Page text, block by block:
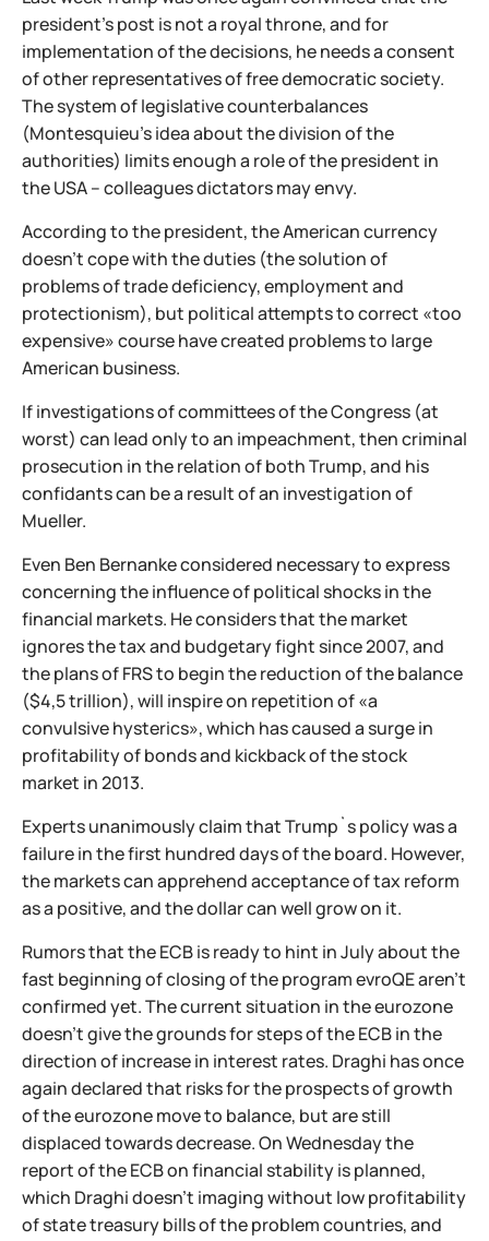
president's post is not a royal throne, and for
implementation of the decisions, he needs a consent
of other representatives of free democratic society.
The system of legislative counterbalances
(Montesquieu's idea about the division of the
authorities) limits enough a role of the president in
the USA – colleagues dictators may envy.
According to the president, the American currency
doesn't cope with the duties (the solution of
problems of trade deficiency, employment and
protectionism), but political attempts to correct «too
expensive» course have created problems to large
American business.
If investigations of committees of the Congress (at
worst) can lead only to an impeachment, then criminal
prosecution in the relation of both Trump, and his
confidants can be a result of an investigation of
Mueller.
Even Ben Bernanke considered necessary to express
concerning the influence of political shocks in the
financial markets. He considers that the market
ignores the tax and budgetary fight since 2007, and
the plans of FRS to begin the reduction of the balance
($4,5 trillion), will inspire on repetition of «a
convulsive hysterics», which has caused a surge in
profitability of bonds and kickback of the stock
market in 2013.
Experts unanimously claim that Trump`s policy was a
failure in the first hundred days of the board. However,
the markets can apprehend acceptance of tax reform
as a positive, and the dollar can well grow on it.
Rumors that the ECB is ready to hint in July about the
fast beginning of closing of the program evroQE aren't
confirmed yet. The current situation in the eurozone
doesn't give the grounds for steps of the ECB in the
direction of increase in interest rates. Draghi has once
again declared that risks for the prospects of growth
of the eurozone move to balance, but are still
displaced towards decrease. On Wednesday the
report of the ECB on financial stability is planned,
which Draghi doesn't imaging without low profitability
of state treasury bills of the problem countries, and